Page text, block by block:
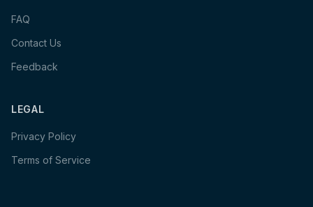
FAQ
Contact Us
Feedback
LEGAL
Privacy Policy
Terms of Service